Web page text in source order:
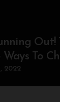
Out!
To
2022